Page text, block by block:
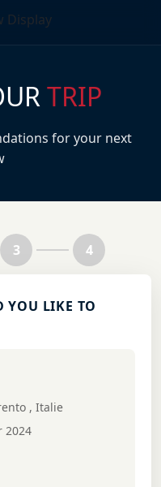
TRIP
for your next
3 4
YOU LIKE TO
, Italie
2024